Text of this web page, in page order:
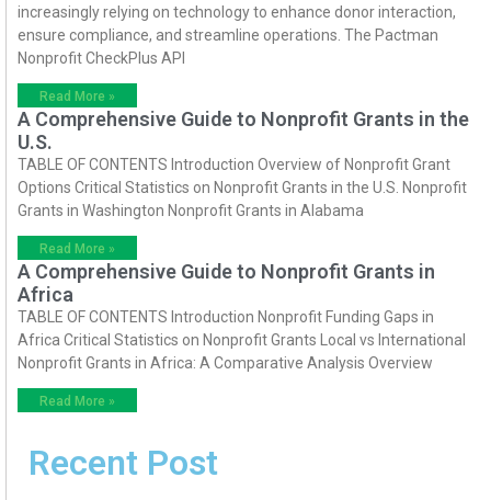
increasingly relying on technology to enhance donor interaction,
ensure compliance, and streamline operations. The Pactman
Nonprofit CheckPlus API
Read More »
A Comprehensive Guide to Nonprofit Grants in the
U.S.
TABLE OF CONTENTS Introduction Overview of Nonprofit Grant
Options Critical Statistics on Nonprofit Grants in the U.S. Nonprofit
Grants in Washington Nonprofit Grants in Alabama
Read More »
A Comprehensive Guide to Nonprofit Grants in
Africa
TABLE OF CONTENTS Introduction Nonprofit Funding Gaps in
Africa Critical Statistics on Nonprofit Grants Local vs International
Nonprofit Grants in Africa: A Comparative Analysis Overview
Read More »
Recent Post